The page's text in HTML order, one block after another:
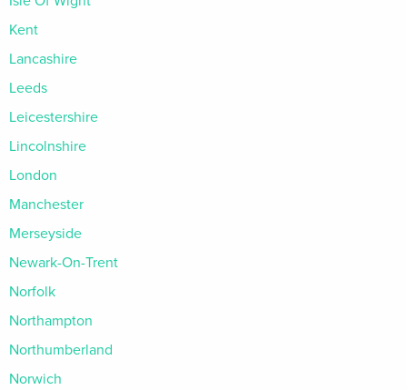
Kent
Lancashire
Leeds
Leicestershire
Lincolnshire
London
Manchester
Merseyside
Newark-On-Trent
Norfolk
Northampton
Northumberland
Norwich